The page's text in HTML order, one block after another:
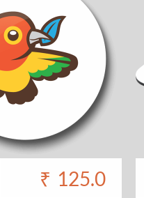
₹ 125.0